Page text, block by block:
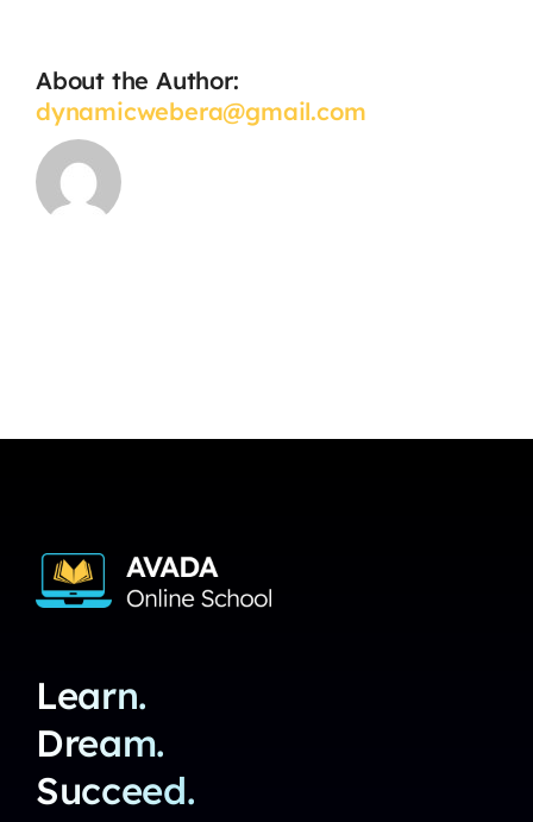
About the Author:
dynamicwebera@gmail.com
Learn.
Dream.
Succeed.